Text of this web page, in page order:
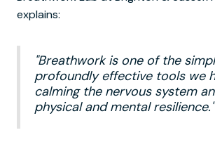
explains:
"Breathwork is one of the
profoundly effective tools we
calming the nervous system
physical and mental resilience."